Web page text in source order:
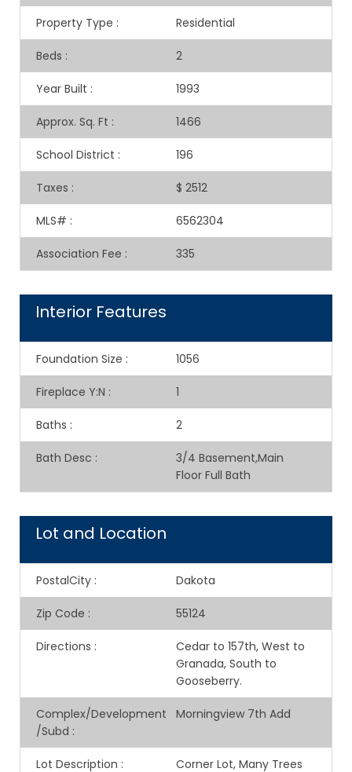
Property Type : Residential
Beds : 2
Year Built : 1993
Approx. Sq. Ft : 1466
School District : 196
Taxes : $ 2512
MLS# : 6562304
Association Fee : 335
Interior Features
Foundation Size : 1056
Fireplace Y:N : 1
Baths : 2
Bath Desc :
3/4 Basement,Main
Floor Full Bath
Lot and Location
PostalCity : Dakota
Zip Code : 55124
Directions :
Cedar to 157th, West to
Granada, South to
Gooseberry.
Complex/Development
/Subd :
Morningview 7th Add
Lot Description : Corner Lot, Many Trees